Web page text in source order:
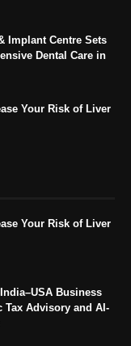
Implant Centre Sets
Dental Care in
Your Risk of Liver
Your Risk of Liver
Business
Tax Advisory and AI-